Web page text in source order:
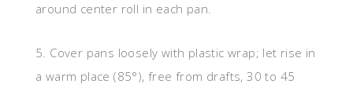
around center roll in each pan.
5. Cover pans loosely with plastic wrap; let rise in
a warm place (85°), free from drafts, 30 to 45